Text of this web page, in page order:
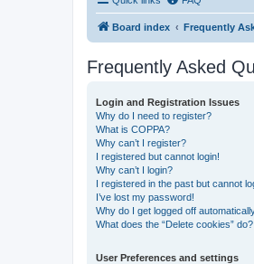
Board index Frequently
Frequently Asked
Login and Registration Issues
Why do I need to register?
What is COPPA?
Why can’t I register?
I registered but cannot login!
Why can’t I login?
I registered in the past but cannot
I’ve lost my password!
Why do I get logged off
What does the “Delete cookies” do?
User Preferences and settings